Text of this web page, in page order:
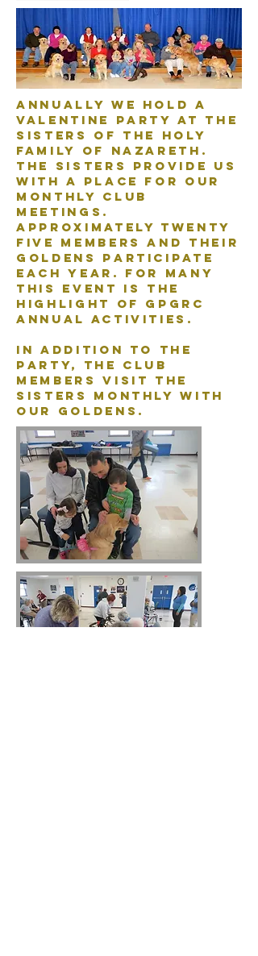
Annually we hold a
Valentine Party at the
Sisters of the Holy
Family of Nazareth.
The Sisters provide us
with a place for our
monthly club
meetings.
Approximately twenty
five members and their
Goldens participate
each year. For many
this event is the
highlight of GPGRC
annual activities.
In addition to the
party, the club
members visit the
Sisters monthly with
our Goldens.